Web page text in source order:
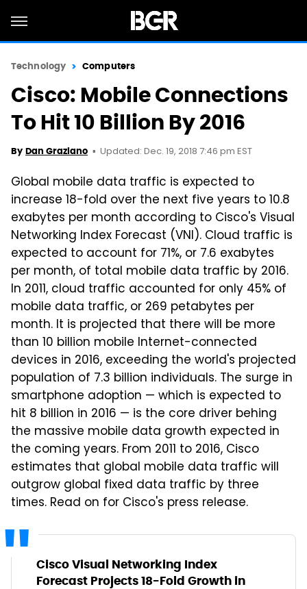
Technology Computers
Cisco: Mobile Connections
To Hit 10 Billion By 2016
By Dan Graziano Updated: Dec. 19, 2018 7:46 pm EST
Global mobile data traffic is expected to
increase 18-fold over the next five years to 10.8
exabytes per month according to Cisco's Visual
Networking Index Forecast (VNI). Cloud traffic is
expected to account for 71%, or 7.6 exabytes
per month, of total mobile data traffic by 2016.
In 2011, cloud traffic accounted for only 45% of
mobile data traffic, or 269 petabytes per
month. It is projected that there will be more
than 10 billion mobile Internet-connected
devices in 2016, exceeding the world's projected
population of 7.3 billion individuals. The surge in
smartphone adoption — which is expected to
hit 8 billion in 2016 — is the core driver behing
the massive mobile data growth expected in
the coming years. From 2011 to 2016, Cisco
estimates that global mobile data traffic will
outgrow global fixed data traffic by three
times. Read on for Cisco's press release.
Cisco Visual Networking Index
Forecast Projects 18-Fold Growth in